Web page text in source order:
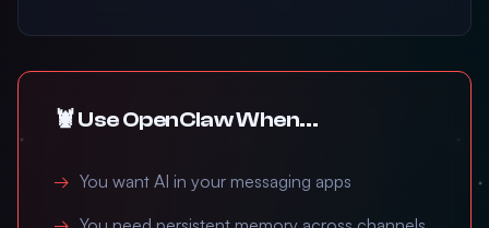
🦞 Use OpenClaw When...
You want AI in your messaging apps